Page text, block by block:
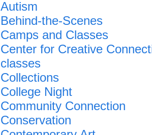
Autism
Behind-the-Scenes
Camps and Classes
Center for Creative
classes
Collections
College Night
Community Connection
Conservation